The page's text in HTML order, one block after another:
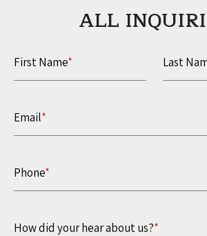
ALL
First Name* Last
Email*
Phone*
How did your hear about us?*